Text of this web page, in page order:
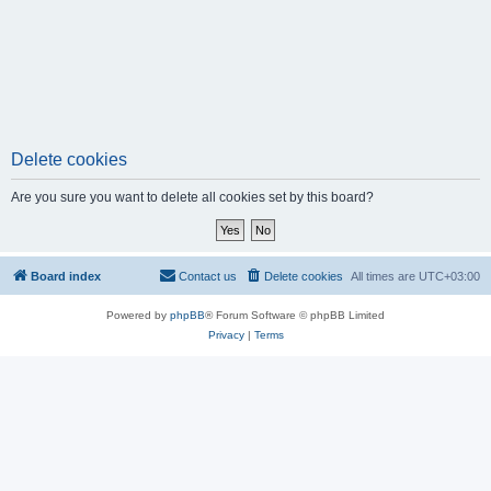
Delete cookies
Are you sure you want to delete all cookies set by this board?
Board index All times are UTC+03:00
Delete cookies
Contact us
Powered by phpBB® Forum Software © phpBB Limited
Privacy| Terms